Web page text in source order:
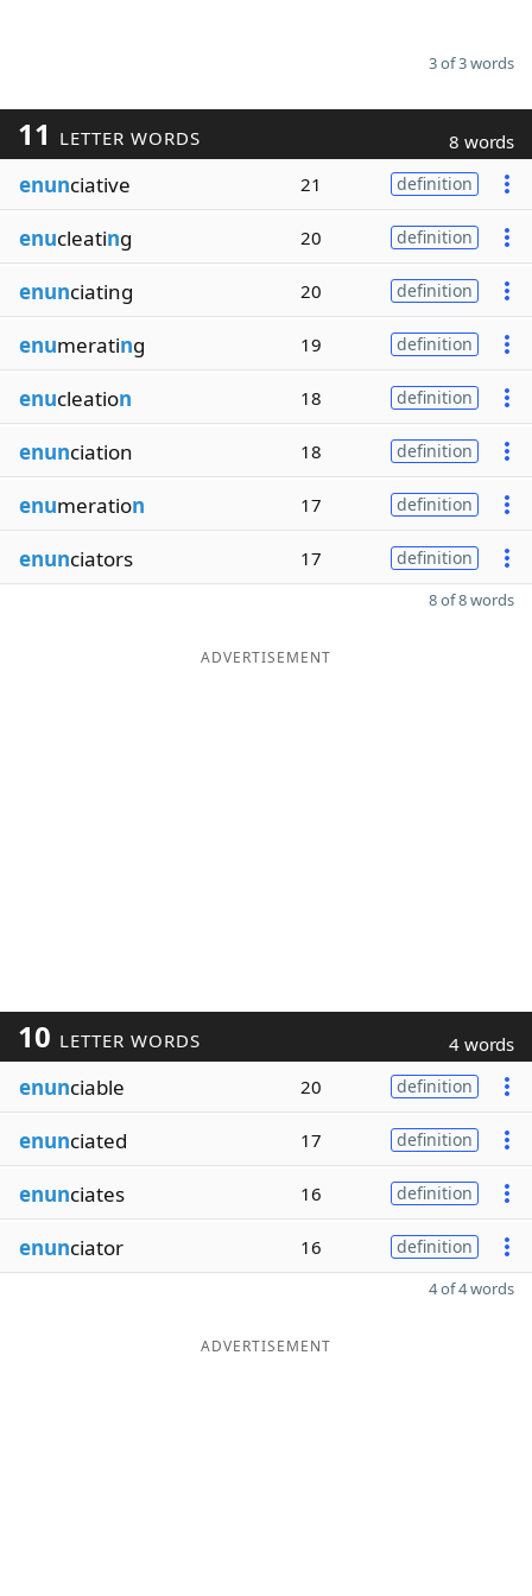
3 of 3 words
11 LETTER WORDS 8 words
enunciative 21 definition
enucleating 20 definition
enunciating 20 definition
enumerating 19 definition
enucleation 18 definition
enunciation 18 definition
enumeration 17 definition
enunciators 17 definition
8 of 8 words
ADVERTISEMENT
10 LETTER WORDS 4 words
enunciable 20 definition
enunciated 17 definition
enunciates 16 definition
enunciator 16 definition
4 of 4 words
ADVERTISEMENT